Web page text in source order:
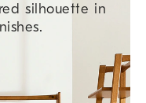
silhouette in